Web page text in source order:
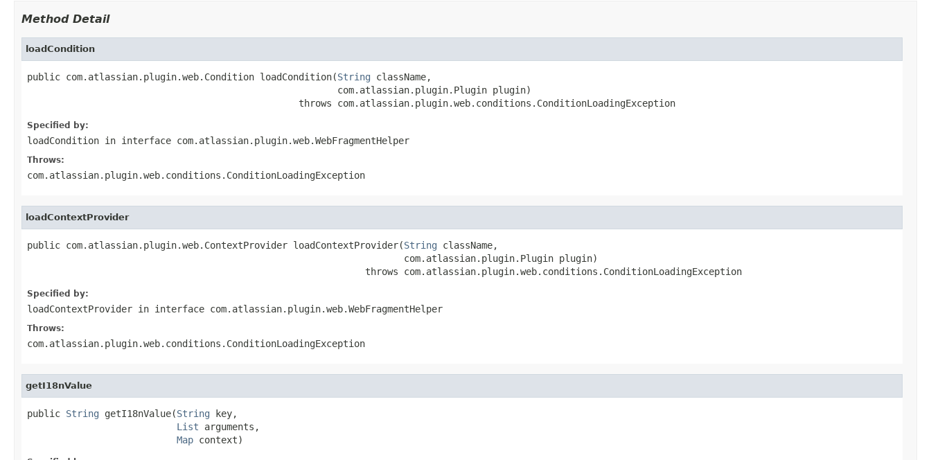
Method Detail
loadCondition
public com.atlassian.plugin.web.Condition loadCondition(String className,
                                                        com.atlassian.plugin.Plugin plugin)
                                                 throws com.atlassian.plugin.web.conditions.ConditionLoadingException
Specified by:
loadCondition in interface com.atlassian.plugin.web.WebFragmentHelper
Throws:
com.atlassian.plugin.web.conditions.ConditionLoadingException
loadContextProvider
public com.atlassian.plugin.web.ContextProvider loadContextProvider(String className,
                                                                    com.atlassian.plugin.Plugin plugin)
                                                             throws com.atlassian.plugin.web.conditions.ConditionLoadingException
Specified by:
loadContextProvider in interface com.atlassian.plugin.web.WebFragmentHelper
Throws:
com.atlassian.plugin.web.conditions.ConditionLoadingException
getI18nValue
public String getI18nValue(String key,
List arguments,
Map context)